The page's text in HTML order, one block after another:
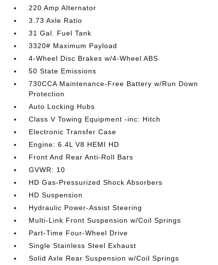
220 Amp Alternator
3.73 Axle Ratio
31 Gal. Fuel Tank
3320# Maximum Payload
4-Wheel Disc Brakes w/4-Wheel ABS
50 State Emissions
730CCA Maintenance-Free Battery w/Run Down
Protection
Auto Locking Hubs
Class V Towing Equipment -inc: Hitch
Electronic Transfer Case
Engine: 6.4L V8 HEMI HD
Front And Rear Anti-Roll Bars
GVWR: 10
HD Gas-Pressurized Shock Absorbers
HD Suspension
Hydraulic Power-Assist Steering
Multi-Link Front Suspension w/Coil Springs
Part-Time Four-Wheel Drive
Single Stainless Steel Exhaust
Solid Axle Rear Suspension w/Coil Springs